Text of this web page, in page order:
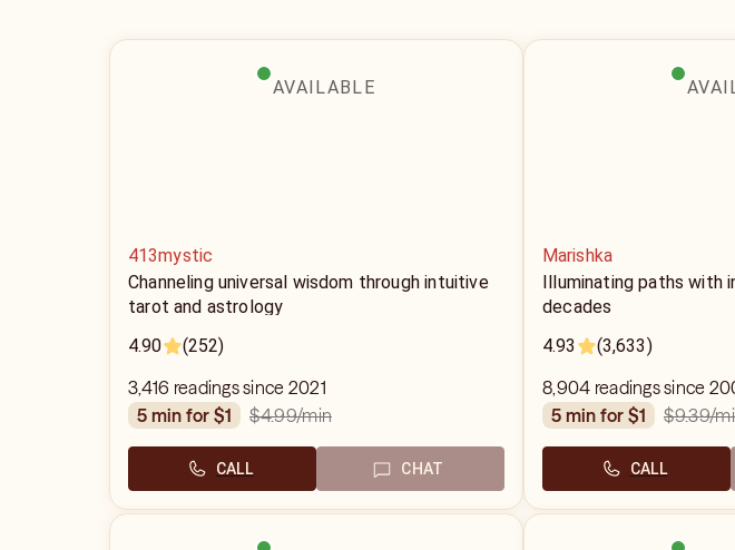
AVAILABLE
413mystic
Channeling universal wisdom through intuitive
tarot and astrology
4.90
(252)
3,416 readings since 2021
5 min for $1
$4.99/min
CALL CHAT
Marishka
Illuminating paths with
decades
4.93
(3,633)
8,904 readings since
5 min for $1
$9.39/
CALL